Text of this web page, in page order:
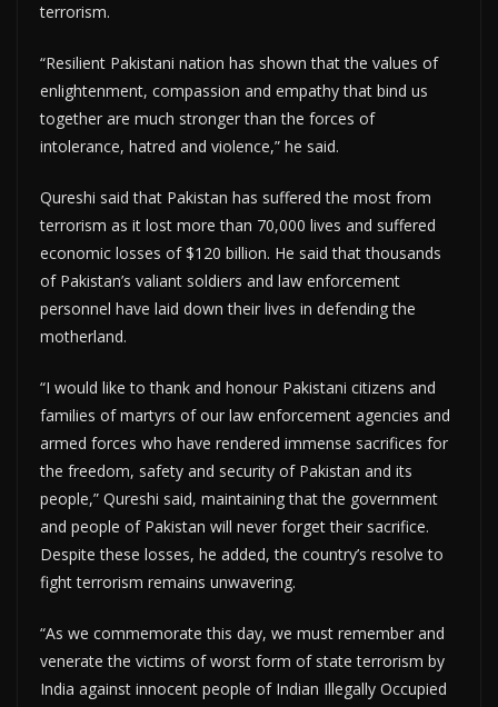
terrorism.
“Resilient Pakistani nation has shown that the values of
enlightenment, compassion and empathy that bind us
together are much stronger than the forces of
intolerance, hatred and violence,” he said.
Qureshi said that Pakistan has suffered the most from
terrorism as it lost more than 70,000 lives and suffered
economic losses of $120 billion. He said that thousands
of Pakistan’s valiant soldiers and law enforcement
personnel have laid down their lives in defending the
motherland.
“I would like to thank and honour Pakistani citizens and
families of martyrs of our law enforcement agencies and
armed forces who have rendered immense sacrifices for
the freedom, safety and security of Pakistan and its
people,” Qureshi said, maintaining that the government
and people of Pakistan will never forget their sacrifice.
Despite these losses, he added, the country’s resolve to
fight terrorism remains unwavering.
“As we commemorate this day, we must remember and
venerate the victims of worst form of state terrorism by
India against innocent people of Indian Illegally Occupied